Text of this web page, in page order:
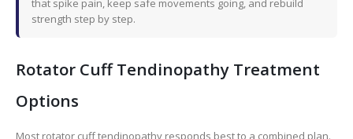
that spike pain, keep safe movements going, and rebuild
strength step by step.
Rotator Cuff Tendinopathy Treatment
Options
Most rotator cuff tendinopathy responds best to a combined plan.